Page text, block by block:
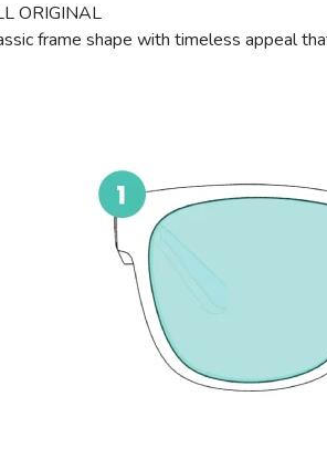
ORIGINAL
frame shape with timeless appeal